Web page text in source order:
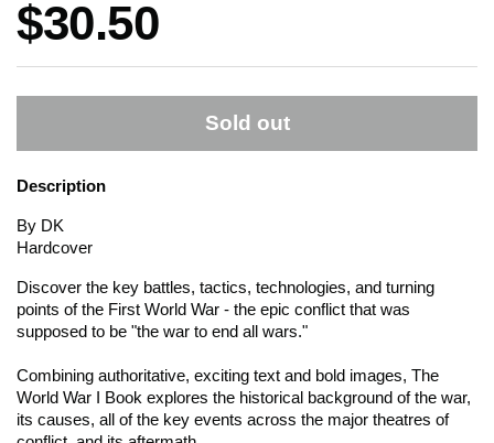
Price:
$30.50
Sold out
Description
By DK
Hardcover
Discover the key battles, tactics, technologies, and turning
points of the First World War - the epic conflict that was
supposed to be "the war to end all wars."
Combining authoritative, exciting text and bold images, The
World War I Book explores the historical background of the war,
its causes, all of the key events across the major theatres of